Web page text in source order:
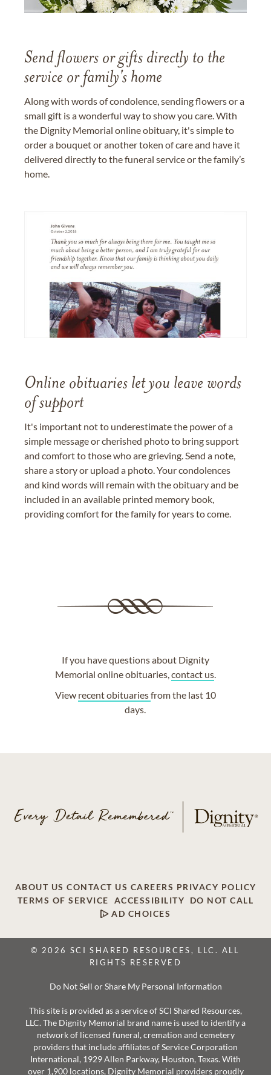
Send flowers or gifts directly to the
service or family's home
Along with words of condolence, sending flowers or a
small gift is a wonderful way to show you care. With
the Dignity Memorial online obituary, it's simple to
order a bouquet or another token of care and have it
delivered directly to the funeral service or the family’s
home.
Online obituaries let you leave words
of support
It's important not to underestimate the power of a
simple message or cherished photo to bring support
and comfort to those who are grieving. Send a note,
share a story or upload a photo. Your condolences
and kind words will remain with the obituary and be
included in an available printed memory book,
providing comfort for the family for years to come.
If you have questions about Dignity
Memorial online obituaries,contact us.
View recent obituariesfrom the last 10
days.
ABOUT US CONTACT US CAREERS PRIVACY POLICY
TERMS OF SERVICE
ACCESSIBILITY
DO NOT CALL
AD CHOICES
© 2026 SCI SHARED RESOURCES, LLC. ALL
RIGHTS RESERVED
Do Not Sell or Share My Personal Information
This site is provided as a service of SCI Shared Resources,
LLC. The Dignity Memorial brand name is used to identify a
network of licensed funeral, cremation and cemetery
providers that include affiliates of Service Corporation
International, 1929 Allen Parkway, Houston, Texas. With
over 1,900 locations, Dignity Memorial providers proudly